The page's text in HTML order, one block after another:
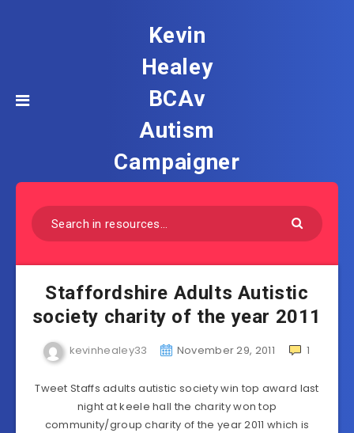
Kevin
Healey
BCAv
Autism
Campaigner
Staffordshire Adults Autistic
society charity of the year 2011
kevinhealey33 November 29, 2011 1
Tweet Staffs adults autistic society win top award last
night at keele hall the charity won top
community/group charity of the year 2011 which is